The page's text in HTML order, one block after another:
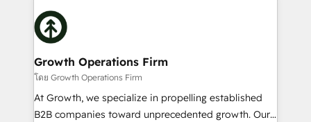
with attract and retain customers, manage their
business people and processes, and how they
insights with technical excellence, we deliver
bespoke HubSpot solutions tailored to drive
measurable growth and operational efficiency. Why
Choose Nexa Cognition? 🚀 HubSpot Expertise: Our
certified team specialises in CRM implementation,
marketing automation, and revenue operations. 🤝
Custom Solutions: From onboarding and
Growth Operations Firm
โดย Growth Operations Firm
At Growth, we specialize in propelling established
B2B companies toward unprecedented growth. Our